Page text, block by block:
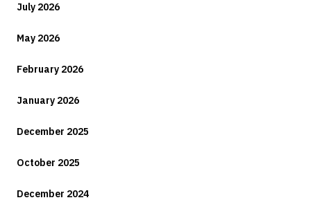
July 2026
May 2026
February 2026
January 2026
December 2025
October 2025
December 2024